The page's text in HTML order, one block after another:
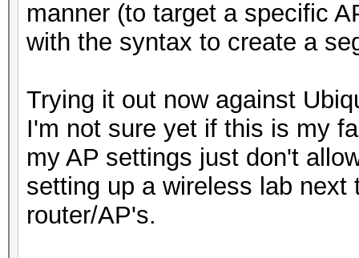
manner (to target a specific
with the syntax to create a
Trying it out now against
I'm not sure yet if this is my
my AP settings just don't
setting up a wireless lab
router/AP's.